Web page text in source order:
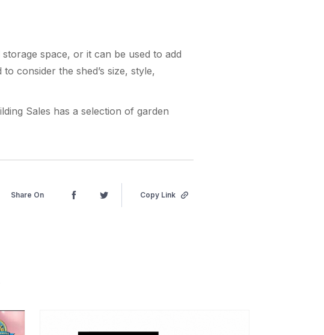
space, or it can be used to add
consider the shed’s size, style,
Sales has a selection of garden
Share On Copy Link